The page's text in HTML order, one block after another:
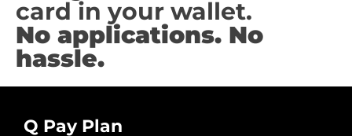
card in your wallet.
No applications. No
hassle.
Q Pay Plan